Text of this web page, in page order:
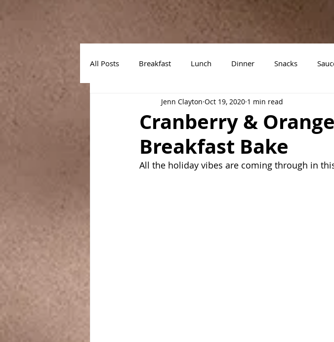
All Posts Breakfast Lunch Dinner Snacks
Air Fryer Recipes Instant Pot Slow Cooker Recipes
Cranberry &
Breakfast Bake
Jenn Clayton Oct 19, 2020 1 min read
All the holiday vibes are coming through in